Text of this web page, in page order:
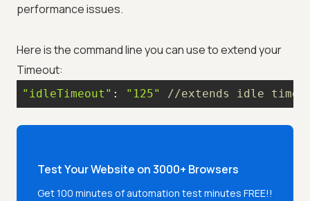
performance issues.
Here is the command line you can use to extend your
Timeout:
"idleTimeout" : "125" //extends idle
Test Your Website on 3000+ Browsers
Get 100 minutes of automation test minutes FREE!!